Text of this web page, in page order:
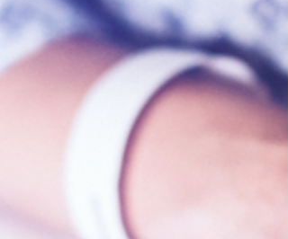
government may signal a more
“interventionist” approach to workplace
regulation, but that this must be balanced
against the need to drive economic growth
and maintain labour market flexibility. John
urges employers to have their voices heard
by engaging with the consultation on